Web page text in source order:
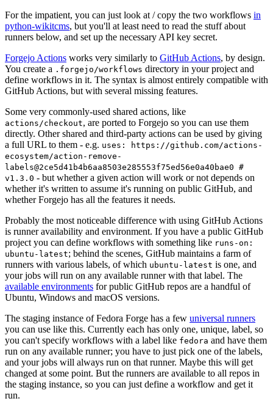
For the impatient, you can just look at / copy the two workflows in
python-wikitcms, but you'll at least need to read the stuff about
runners below, and set up the necessary API key secret.
Forgejo Actions works very similarly to GitHub Actions, by design.
You create a .forgejo/workflows directory in your project and
define workflows in it. The syntax is almost entirely compatible with
GitHub Actions, but with several missing features.
Some very commonly-used shared actions, like
actions/checkout, are ported to Forgejo so you can use them
directly. Other shared and third-party actions can be used by giving
a full URL to them - e.g. uses: https://github.com/actions-
ecosystem/action-remove-
labels@2ce5d41b4b6aa8503e285553f75ed56e0a40bae0 #
v1.3.0 - but whether a given action will work or not depends on
whether it's written to assume it's running on public GitHub, and
whether Forgejo has all the features it needs.
Probably the most noticeable difference with using GitHub Actions
is runner availability and environment. If you have a public GitHub
project you can define workflows with something like runs-on:
ubuntu-latest; behind the scenes, GitHub maintains a farm of
runners with various labels, of which ubuntu-latest is one, and
your jobs will run on any available runner with that label. The
available environments for public GitHub repos are a handful of
Ubuntu, Windows and macOS versions.
The staging instance of Fedora Forge has a few universal runners
you can use like this. Currently each has only one, unique, label, so
you can't specify workflows with a label like fedora and have them
run on any available runner; you have to just pick one of the labels,
and your jobs will always run on that runner. Maybe this will get
changed at some point. But the runners are available to all repos in
the staging instance, so you can just define a workflow and get it
run.